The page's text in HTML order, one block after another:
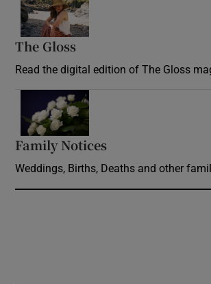
The Gloss
Read the digital edition of The Gloss
Family Notices
Weddings, Births, Deaths and other